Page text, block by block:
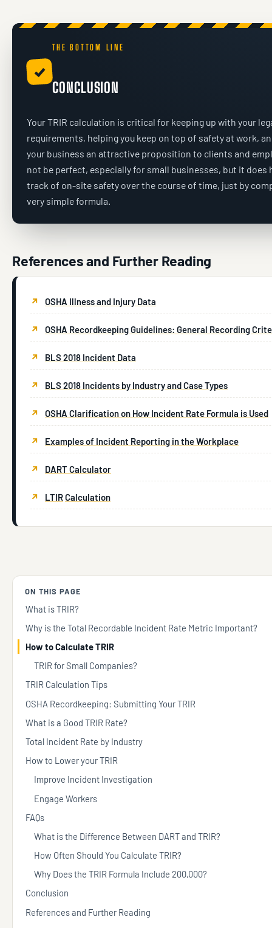
✓
THE BOTTOM LINE
CONCLUSION
Your TRIR calculation is critical for keeping up with your
requirements, helping you keep on top of safety at work,
your business an attractive proposition to clients and
not be perfect, especially for small businesses, but it does
track of on-site safety over the course of time, just by
very simple formula.
References and Further Reading
OSHA Illness and Injury Data
OSHA Recordkeeping Guidelines: General Recording
BLS 2018 Incident Data
BLS 2018 Incidents by Industry and Case Types
OSHA Clarification on How Incident Rate Formula is Used
Examples of Incident Reporting in the Workplace
DART Calculator
LTIRCalculation
ON THIS PAGE
What is TRIR?
Why is the Total Recordable Incident Rate Metric Important?
How to Calculate TRIR
TRIR for Small Companies?
TRIR Calculation Tips
OSHA Recordkeeping: Submitting Your TRIR
What is a Good TRIR Rate?
Total Incident Rate by Industry
How to Lower your TRIR
Improve Incident Investigation
Engage Workers
FAQs
What is the Difference Between DART and TRIR?
How Often Should You Calculate TRIR?
Why Does the TRIR Formula Include 200,000?
Conclusion
References and Further Reading